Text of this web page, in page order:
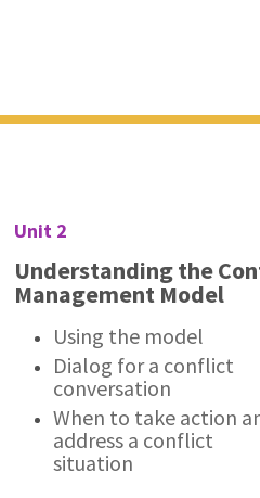
Unit 2
Understanding the
Management Model
Using the model
Dialog for a conflict
conversation
When to take action
address a conflict
situation